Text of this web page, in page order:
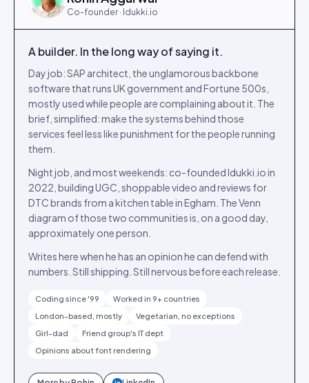
Co-founder · Idukki.io
A builder. In the long way of saying it.
Day job: SAP architect, the unglamorous backbone
software that runs UK government and Fortune 500s,
mostly used while people are complaining about it. The
brief, simplified: make the systems behind those
services feel less like punishment for the people running
them.
Night job, and most weekends: co-founded Idukki.io in
2022, building UGC, shoppable video and reviews for
DTC brands from a kitchen table in Egham. The Venn
diagram of those two communities is, on a good day,
approximately one person.
Writes here when he has an opinion he can defend with
numbers. Still shipping. Still nervous before each release.
Coding since '99
Worked in 9+ countries
London-based, mostly
Vegetarian, no exceptions
Girl-dad
Friend group's IT dept
Opinions about font rendering